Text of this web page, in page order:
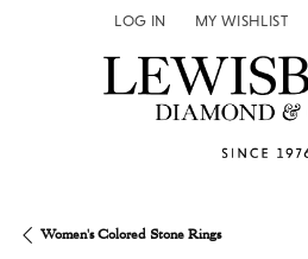
LOG IN
TOGGLE MY ACCOUNT
MY WISHLIST
TOGGLE MY
Women's Colored Stone Rings